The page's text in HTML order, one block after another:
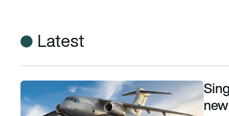
Latest
Singapore Airshow: Uzbekistan confirmed as